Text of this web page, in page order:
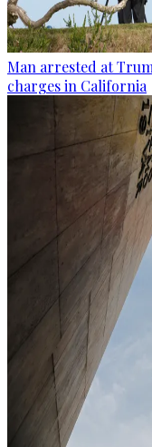
Man arrested at
charges in California